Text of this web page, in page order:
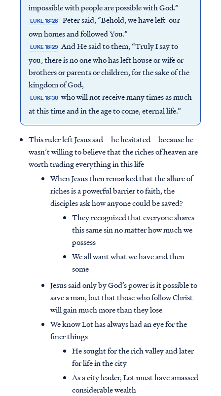
impossible with people are possible with God.”
LUKE 18:28 Peter said, “Behold, we have left our
own homes and followed You.”
LUKE 18:29 And He said to them, “Truly I say to
you, there is no one who has left house or wife or
brothers or parents or children, for the sake of the
kingdom of God,
LUKE 18:30 who will not receive many times as much
at this time and in the age to come, eternal life.”
This ruler left Jesus sad – he hesitated – because he
wasn’t willing to believe that the riches of heaven are
worth trading everything in this life
When Jesus then remarked that the allure of
riches is a powerful barrier to faith, the
disciples ask how anyone could be saved?
They recognized that everyone shares
this same sin no matter how much we
possess
We all want what we have and then
some
Jesus said only by God’s power is it possible to
save a man, but that those who follow Christ
will gain much more than they lose
We know Lot has always had an eye for the
finer things
He sought for the rich valley and later
for life in the city
As a city leader, Lot must have amassed
considerable wealth